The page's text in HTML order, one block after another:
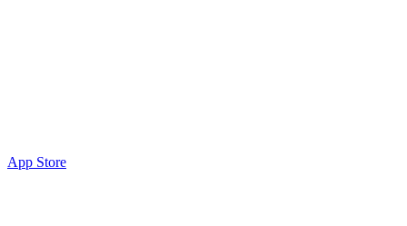
App Store